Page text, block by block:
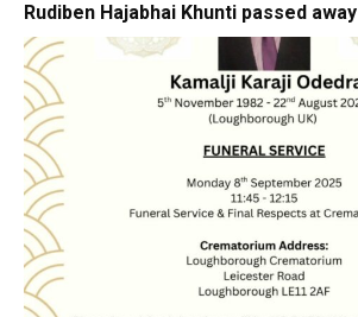
Rudiben Hajabhai Khunti passed away